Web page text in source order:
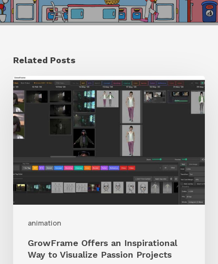
Related Posts
animation
GrowFrame
Offers
an
Inspirational
to
Visualize
GrowFrame Offers an Inspirational
Way to Visualize Passion Projects